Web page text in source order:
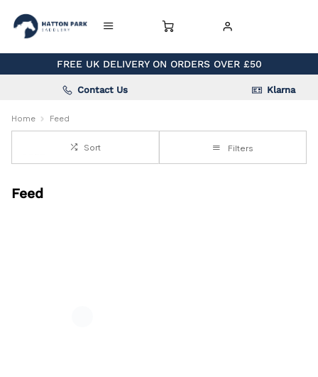
FREE UK DELIVERY ON ORDERS OVER £50
Contact Us Klarna
Home Feed
Sort Filters
Feed